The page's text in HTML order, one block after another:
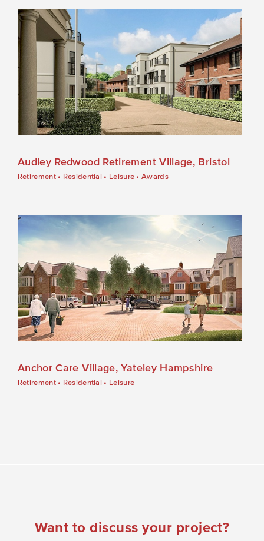
Audley Redwood Retirement Village, Bristol
Retirement• Residential • Leisure •Awards
Anchor Care Village, Yateley Hampshire
Retirement• Residential • Leisure
Want to discuss your project?